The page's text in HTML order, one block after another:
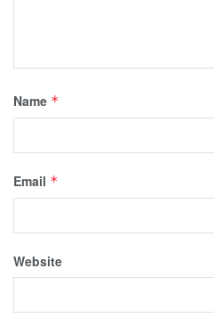
Name *
Email *
Website